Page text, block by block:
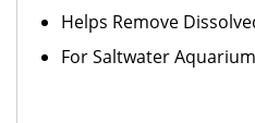
Helps Remove
For Saltwater